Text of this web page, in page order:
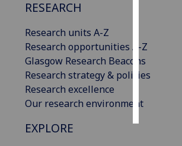
RESEARCH
Research units A-Z
Research opportunities A-Z
Glasgow Research Beacons
Research strategy & policies
Research excellence
Our research environment
EXPLORE